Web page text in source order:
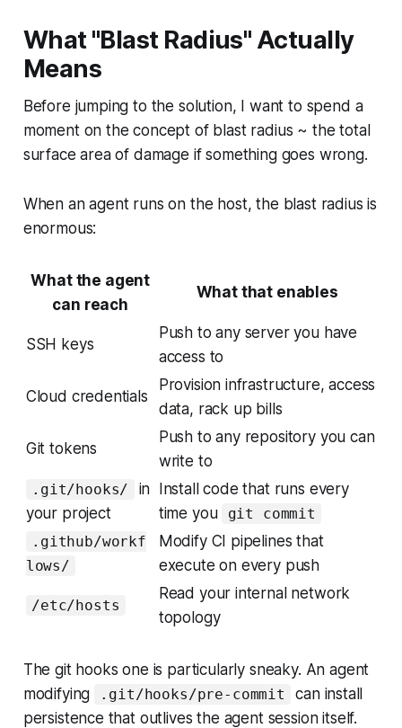
What "Blast Radius" Actually
Means
Before jumping to the solution, I want to spend a
moment on the concept of blast radius ~ the total
surface area of damage if something goes wrong.
When an agent runs on the host, the blast radius is
enormous:
What the agent
can reach
What that enables
SSH keys
Push to any server you have
access to
Cloud credentials
Provision infrastructure, access
data, rack up bills
Git tokens
Push to any repository you can
write to
.git/hooks/
in
your project
Install code that runs every
time you
git commit
.github/workf
lows/
Modify CI pipelines that
execute on every push
/etc/hosts
Read your internal network
topology
The git hooks one is particularly sneaky. An agent
modifying
.git/hooks/pre-commit
can install
persistence that outlives the agent session itself.